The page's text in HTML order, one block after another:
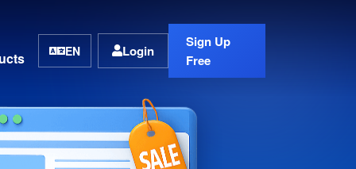
EN Login
Sign Up
Free